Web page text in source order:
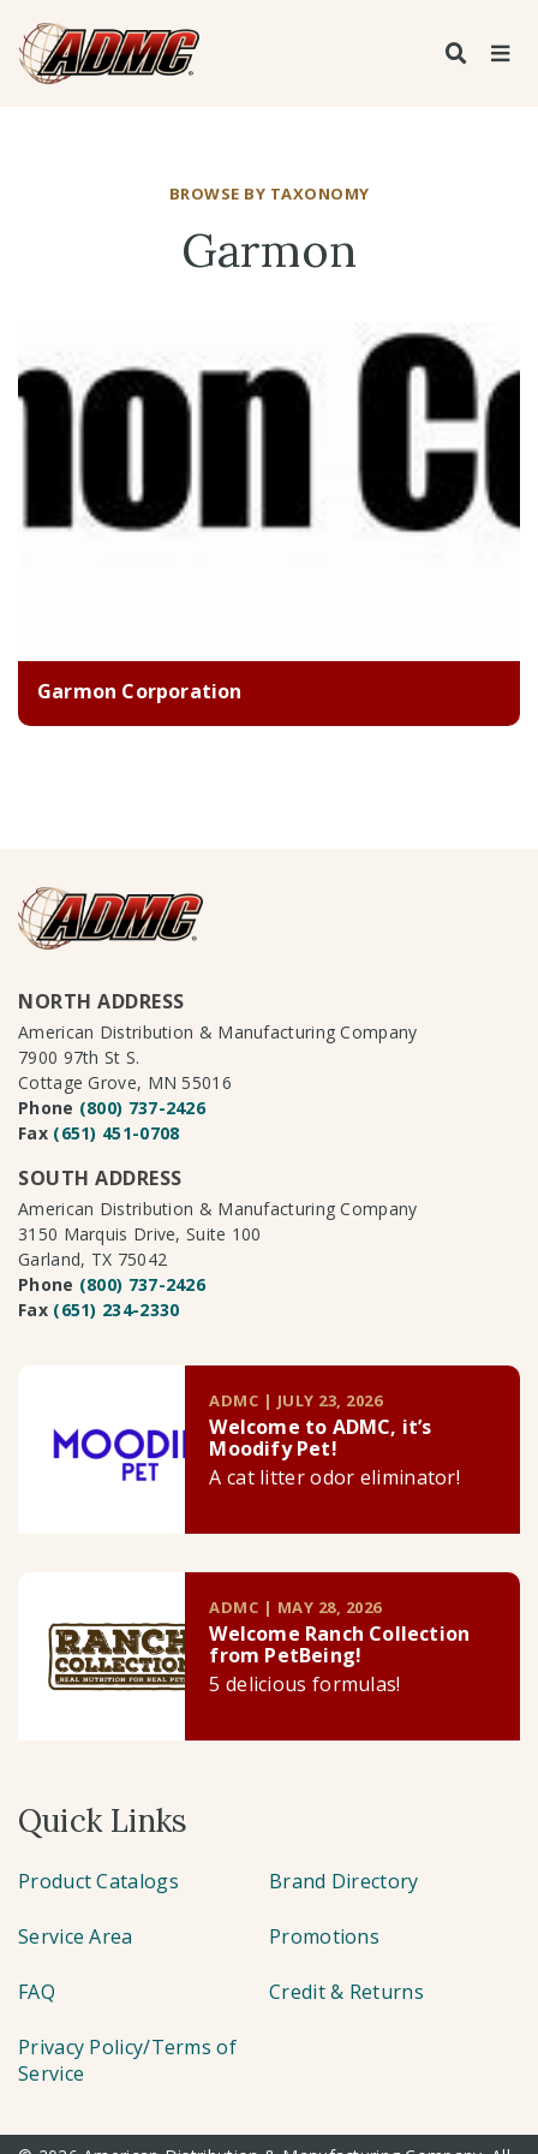
BROWSE BY TAXONOMY
Garmon
Garmon Corporation
NORTH ADDRESS
American Distribution & Manufacturing Company
7900 97th St S.
Cottage Grove, MN 55016
Phone (800) 737-2426
Fax (651) 451-0708
SOUTH ADDRESS
American Distribution & Manufacturing Company
3150 Marquis Drive, Suite 100
Garland, TX 75042
Phone (800) 737-2426
Fax (651) 234-2330
ADMC | JULY 23, 2026
Welcome to ADMC, it’s
Moodify Pet!
A cat litter odor eliminator!
ADMC | MAY 28, 2026
Welcome Ranch Collection
from PetBeing!
5 delicious formulas!
Quick Links
Product Catalogs Brand Directory
Service Area Promotions
FAQ Credit & Returns
Privacy Policy/Terms of
Service